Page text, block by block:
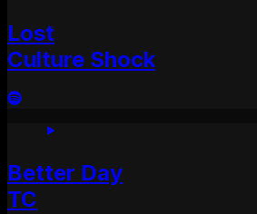
Lost
Culture Shock
Better Day
TC